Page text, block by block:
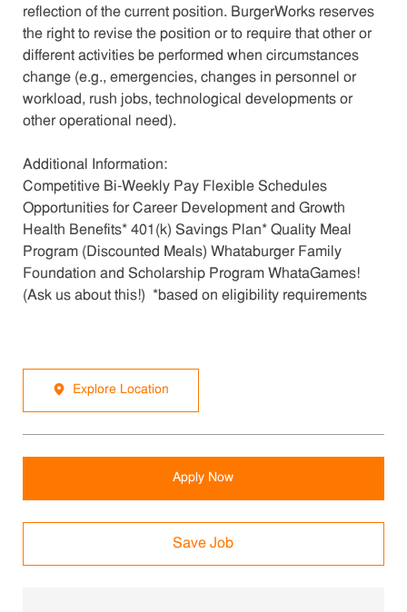
reflection of the current position. BurgerWorks reserves
the right to revise the position or to require that other or
different activities be performed when circumstances
change (e.g., emergencies, changes in personnel or
workload, rush jobs, technological developments or
other operational need).
Additional Information:
Competitive Bi-Weekly Pay Flexible Schedules
Opportunities for Career Development and Growth
Health Benefits* 401(k) Savings Plan* Quality Meal
Program (Discounted Meals) Whataburger Family
Foundation and Scholarship Program WhataGames!
(Ask us about this!) *based on eligibility requirements
Explore Location
Apply Now
Save Job